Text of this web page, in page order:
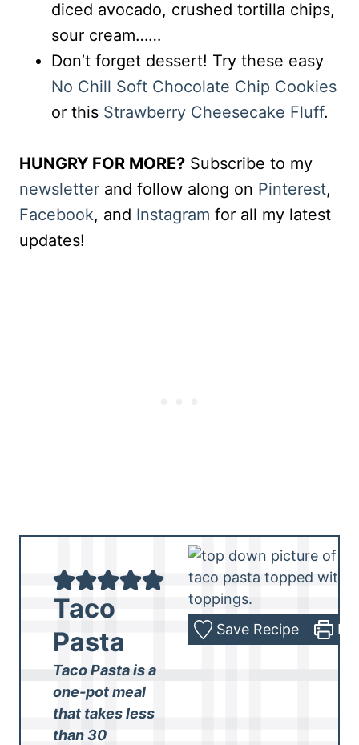
diced avocado, crushed tortilla chips,
sour cream……
Don’t forget dessert! Try these easy
No Chill Soft Chocolate Chip Cookies
or this Strawberry Cheesecake Fluff.
HUNGRY FOR MORE? Subscribe to my
newsletter and follow along on Pinterest,
Facebook, and Instagram for all my latest
updates!
Taco
Pasta
Taco Pasta is a
one-pot meal
that takes less
than 30
Save Recipe